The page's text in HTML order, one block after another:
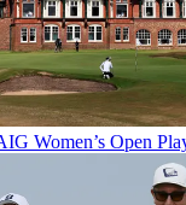
Women’s Open